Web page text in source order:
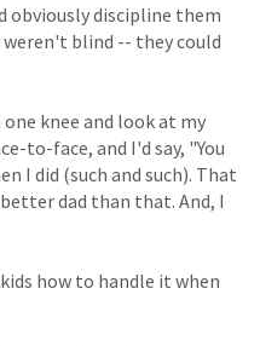
obviously discipline them
blind -- they could
knee and look at my
to-face, and I'd say, "You
I did (such and such). That
dad than that. And, I
how to handle it when